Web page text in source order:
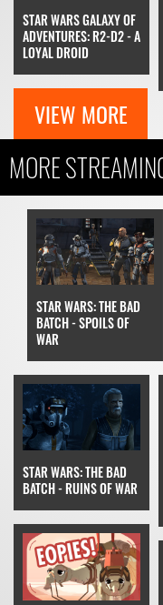
STAR WARS GALAXY OF
ADVENTURES: R2-D2 - A
LOYAL DROID
VIEW MORE
MORE
STAR WARS: THE BAD
BATCH - SPOILS OF
WAR
STAR WARS: THE BAD
BATCH - RUINS OF WAR